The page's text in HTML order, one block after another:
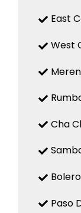
East
West
Cha
Bolero
Paso